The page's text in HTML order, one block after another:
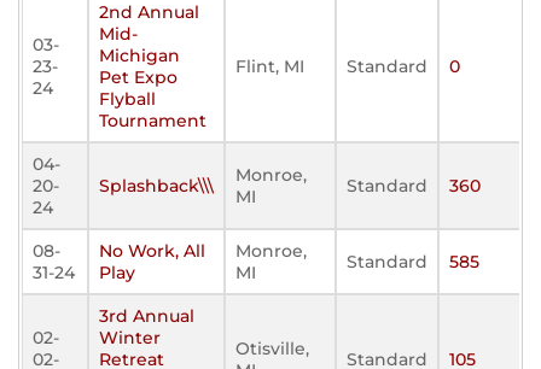
03-
23-
24
2nd Annual
Mid-
Michigan
Pet Expo
Flyball
Tournament
Flint, MI Standard 0
04-
20-
24
Splashback\\\
Monroe,
MI
Standard 360
08-
31-24
No Work, All
Play
Monroe,
MI
Standard 585
02-
02-
3rd Annual
Winter
Retreat
Otisville,
Standard 105